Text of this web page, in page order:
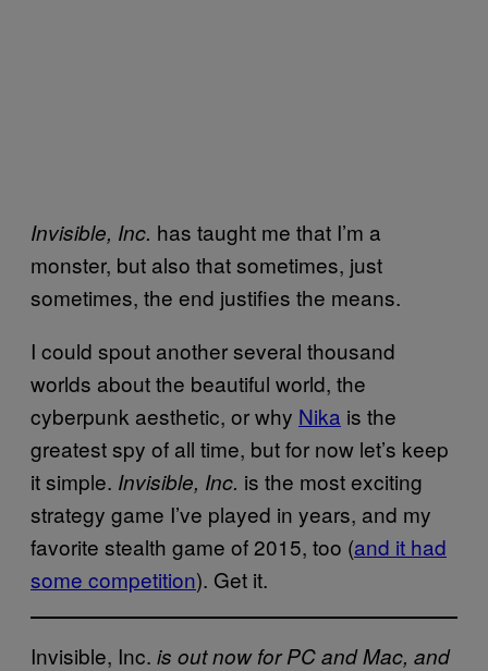
Invisible, Inc. has taught me that I’m a
monster, but also that sometimes, just
sometimes, the end justifies the means.
I could spout another several thousand
worlds about the beautiful world, the
cyberpunk aesthetic, or why Nika is the
greatest spy of all time, but for now let’s keep
it simple. Invisible, Inc. is the most exciting
strategy game I’ve played in years, and my
favorite stealth game of 2015, too (and it had
some competition). Get it.
Invisible, Inc. is out now for PC and Mac, and